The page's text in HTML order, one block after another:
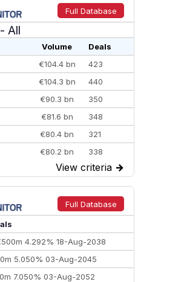
Full Database
- All
Volume
Deals
€104.4 bn
423
€104.3 bn
440
€90.3 bn
350
€81.6 bn
348
€80.4 bn
321
€80.2 bn
338
€77.4 bn
301
€73.3 bn
262
€66.1 bn
322
View criteria →
Full Database
4.292% 18-Aug-2038
5.050% 03-Aug-2045
7.050% 03-Aug-2052